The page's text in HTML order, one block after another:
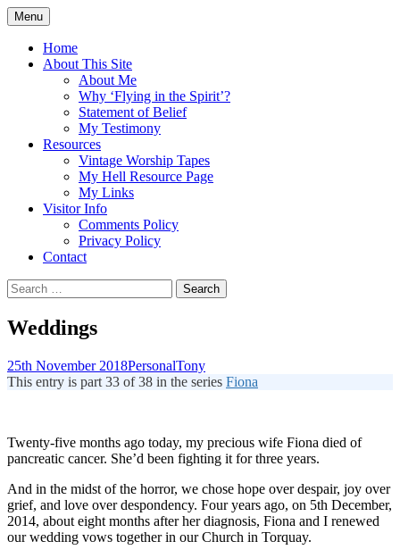
Skip
to
content
Flying in the Spirit
5:19)
Menu
Home
About This Site
About Me
Why ‘Flying in the Spirit’?
Statement of Belief
My Testimony
Resources
Vintage Worship Tapes
My Hell Resource Page
My Links
Visitor Info
Comments Policy
Privacy Policy
Contact
Search
for:
Weddings
25th November 2018PersonalTony
This entry is part 33 of 38 in the series Fiona
Twenty-five months ago today, my precious wife Fiona died of
pancreatic cancer. She’d been fighting it for three years.
And in the midst of the horror, we chose hope over despair, joy over
grief, and love over despondency. Four years ago, on 5th December,
2014, about eight months after her diagnosis, Fiona and I renewed
our wedding vows together in our Church in Torquay.